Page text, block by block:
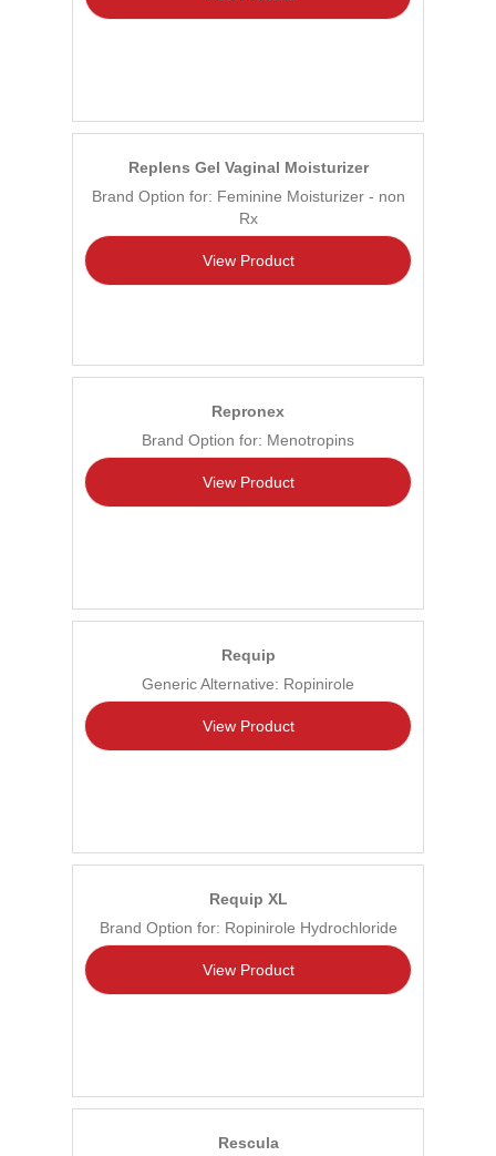
Replens Gel Vaginal Moisturizer
Brand Option for: Feminine Moisturizer - non
Rx
View Product
Repronex
Brand Option for: Menotropins
View Product
Requip
Generic Alternative: Ropinirole
View Product
Requip XL
Brand Option for: Ropinirole Hydrochloride
View Product
Rescula